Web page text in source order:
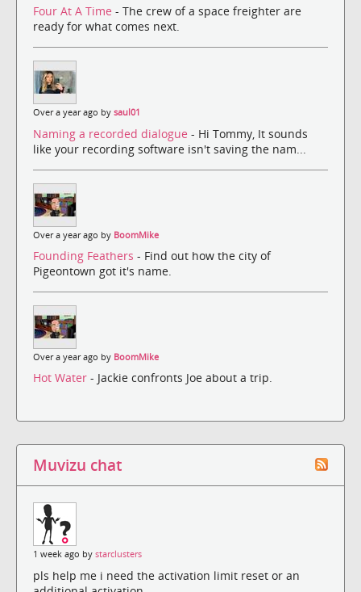
Four At A Time - The crew of a space freighter are
ready for what comes next.
Over a year ago by saul01
Naming a recorded dialogue - Hi Tommy, It sounds
like your recording software isn't saving the nam...
Over a year ago by BoomMike
Founding Feathers - Find out how the city of
Pigeontown got it's name.
Over a year ago by BoomMike
Hot Water - Jackie confronts Joe about a trip.
Muvizu chat
1 week ago by starclusters
pls help me i need the activation limit reset or an